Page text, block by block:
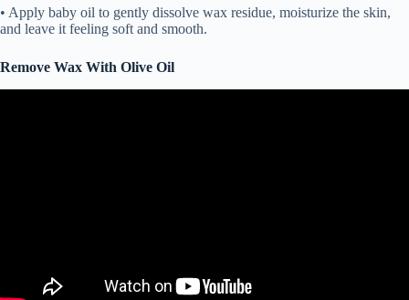
• Apply baby oil to gently dissolve wax residue, moisturize the skin,
and leave it feeling soft and smooth.
Remove Wax With Olive Oil